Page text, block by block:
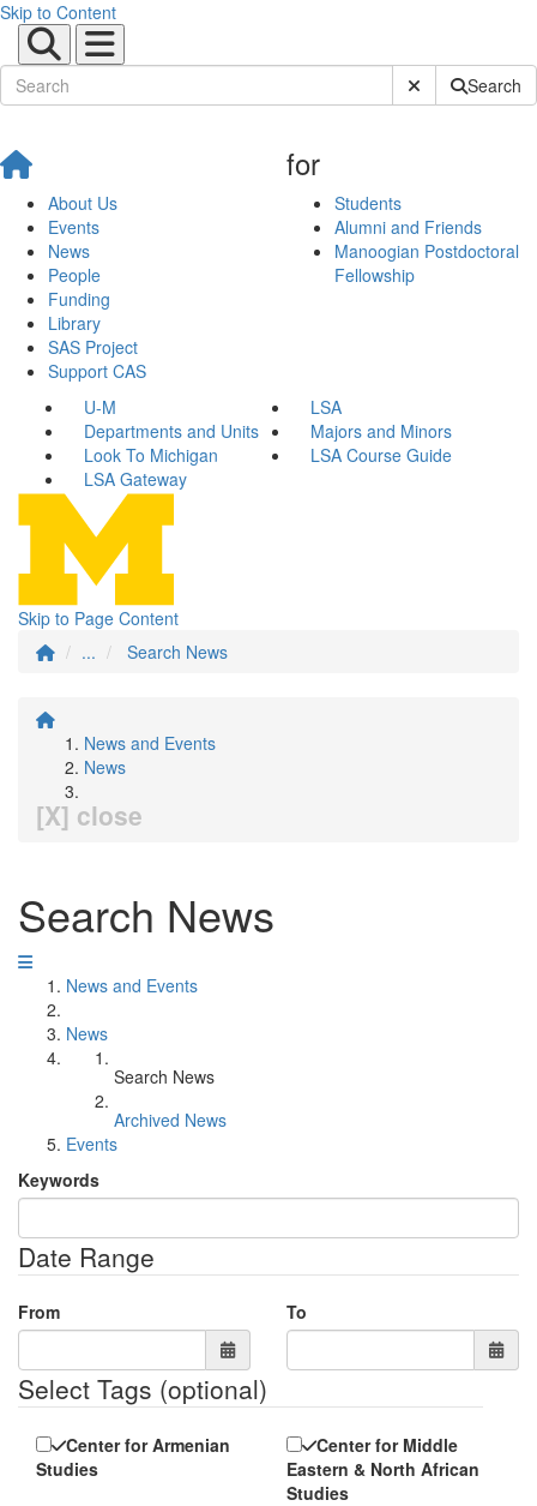
Skip to Content
Submit SiteSearch
About Us
Events
News
People
Funding
Library
SAS Project
Support CAS
for
Students
Alumni and Friends
Manoogian Postdoctoral
Fellowship
U-M
LSA
Departments and Units
Majors and Minors
Look To Michigan
LSA Course Guide
LSA Gateway
Skip to Page Content
...
Search News
News and Events
News
[X] close
Search News
News and Events
News
Search News
Archived News
Events
Keywords
Date Range
From To
Select Tags (optional)
Center for Armenian
Studies
Center for Middle
Eastern & North African
Studies